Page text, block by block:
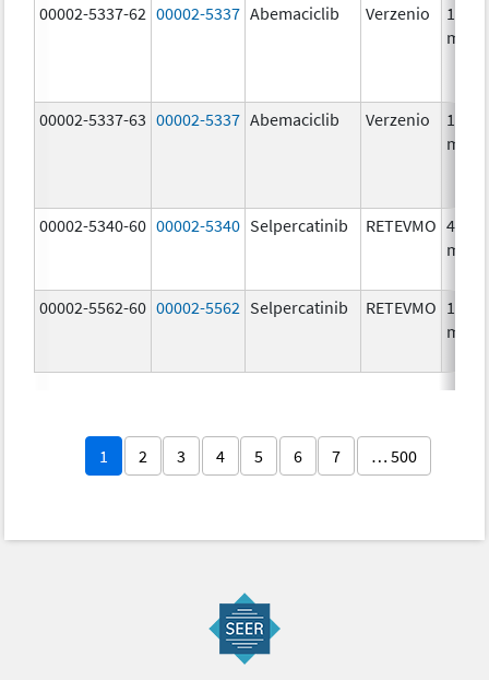
00002-5337-62 00002-5337 Abemaciclib Verzenio
150.0
mg/1
00002-5337-63 00002-5337 Abemaciclib Verzenio
150.0
mg/1
00002-5340-60 00002-5340 Selpercatinib RETEVMO 40.0
mg/1
00002-5562-60 00002-5562 Selpercatinib RETEVMO 160.0
mg/1
1 2 3 4 5 6 7 … 500